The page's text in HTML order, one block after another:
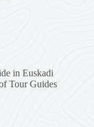
in Euskadi
Tour Guides